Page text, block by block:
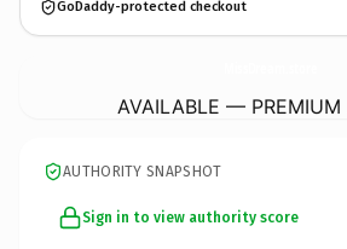
GoDaddy-protected checkout
AVAILABLE — PREMIUM
AUTHORITY SNAPSHOT
Sign in to view authority score